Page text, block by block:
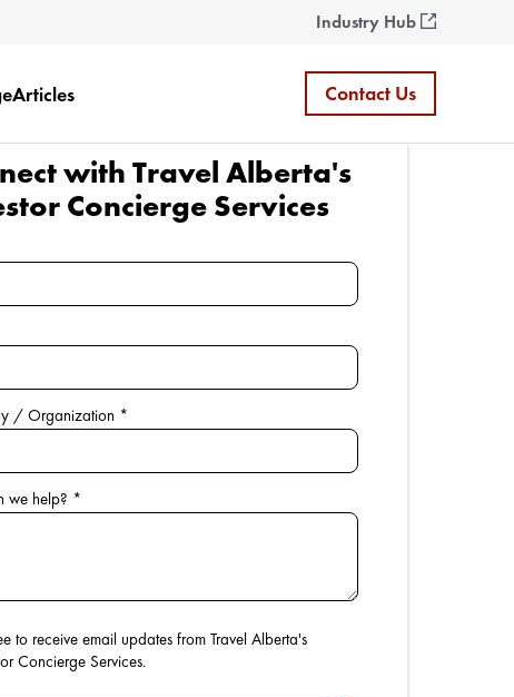
Industry Hub
Contact Us
Articles
with Travel Alberta's
Concierge Services
/ Organization *
we help? *
to receive email updates from Travel Alberta's
Concierge Services.